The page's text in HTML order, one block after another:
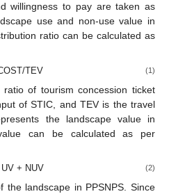
willingness to pay are taken as
use and non-use value in
ratio can be calculated as
TEV (1)
of tourism concession ticket
of STIC, and TEV is the travel
the landscape value in
can be calculated as per
+ NUV (2)
landscape in PPSNPS. Since